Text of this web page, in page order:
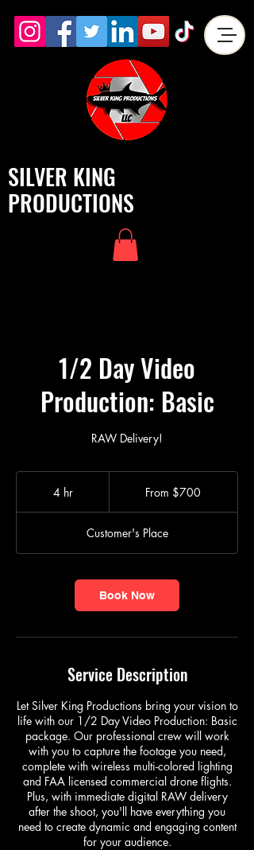
SILVER KING
PRODUCTIONS
1/2 Day Video
Production: Basic
RAW Delivery!
4 hr4
From $700
Customer's Place
Book Now
Service Description
Let Silver King Productions bring your vision to
life with our 1/2 Day Video Production: Basic
package. Our professional crew will work
with you to capture the footage you need,
complete with wireless multi-colored lighting
and FAA licensed commercial drone flights.
Plus, with immediate digital RAW delivery
after the shoot, you'll have everything you
need to create dynamic and engaging content
for your audience.